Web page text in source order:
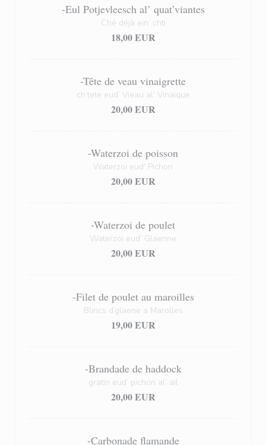
-Eul Potjevleesch al’ quat’viantes
Ché déjà ein’ chti
18,00 EUR
-Tête de veau vinaigrette
ch’tete eud’ Vieau al’ Vinaique
20,00 EUR
-Waterzoi de poisson
Waterzoï eud' Pichon
20,00 EUR
-Waterzoi de poulet
Waterzoï eud’ Glaenne
20,00 EUR
-Filet de poulet au maroilles
Blincs d’glaene a Marolles
19,00 EUR
-Brandade de haddock
gratin eud’ pichon al’ ail
20,00 EUR
-Carbonade flamande